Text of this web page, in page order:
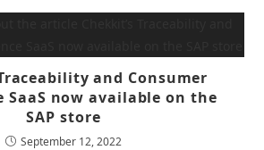
and Consumer
now available on the
SAP store
September 12, 2022